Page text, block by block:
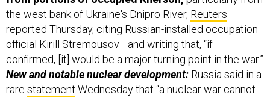
the west bank of Ukraine's Dnipro River, Reuters
reported Thursday, citing Russian-installed occupation
official Kirill Stremousov—and writing that, “if
confirmed, [it] would be a major turning point in the war.”
New and notable nuclear development: Russia said in a
rare statement Wednesday that “a nuclear war cannot